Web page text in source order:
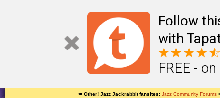
Follow
with
FREE -
🥕 Other! Jazz Jackrabbit fansites Jazz Community Forums